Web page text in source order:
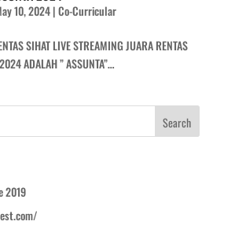
10, 2024|Co-Curricular
SIHAT LIVE STREAMING JUARA RENTAS
ADALAH ” ASSUNTA”…
2019